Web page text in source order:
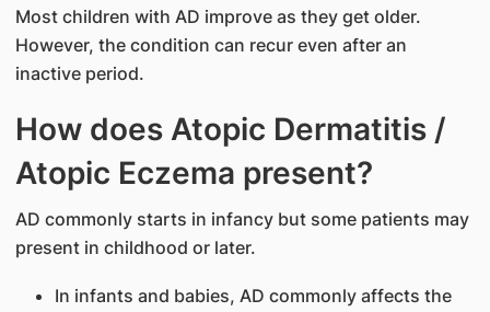
Most children with AD improve as they get older.
However, the condition can recur even after an
inactive period.
How does Atopic Dermatitis /
Atopic Eczema present?
AD commonly starts in infancy but some patients may
present in childhood or later.
In infants and babies, AD commonly affects the